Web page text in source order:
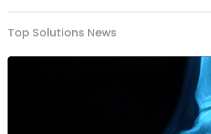
Top Solutions News